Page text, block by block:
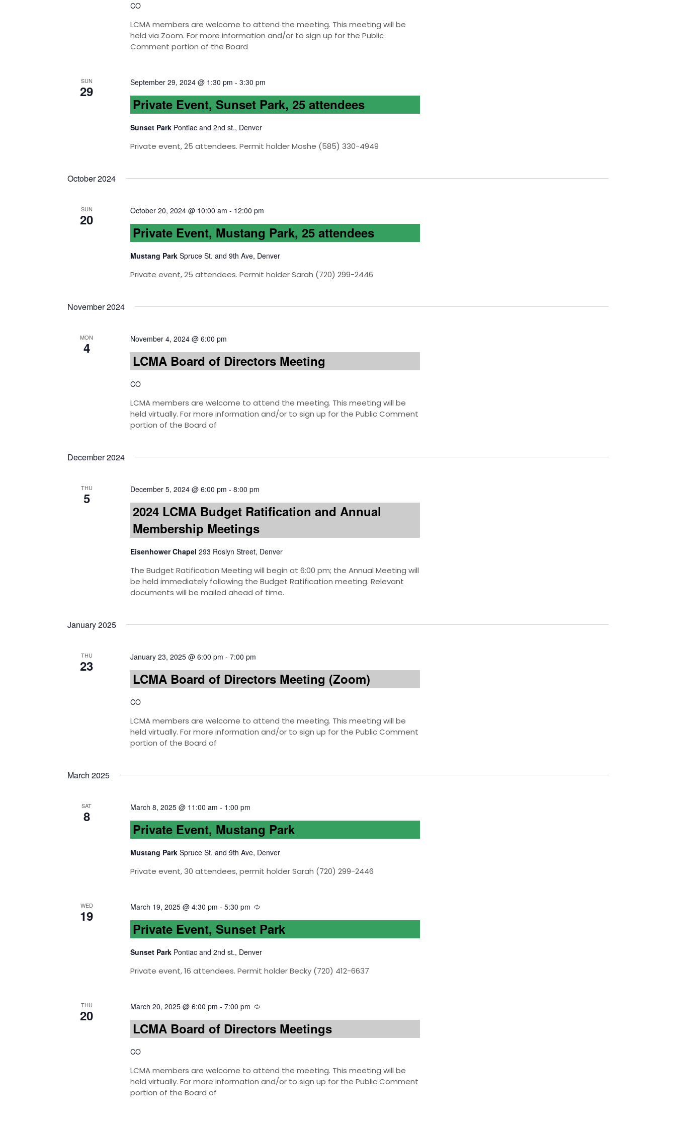
CO
LCMA members are welcome to attend the meeting. This meeting will be
held via Zoom. For more information and/or to sign up for the Public
Comment portion of the Board
SUN
29
September 29, 2024 @ 1:30 pm - 3:30 pm
Private Event, Sunset Park, 25 attendees
Sunset Park Pontiac and 2nd st., Denver
Private event, 25 attendees. Permit holder Moshe (585) 330-4949
October 2024
SUN
20
October 20, 2024 @ 10:00 am - 12:00 pm
Private Event, Mustang Park, 25 attendees
Mustang Park Spruce St. and 9th Ave, Denver
Private event, 25 attendees. Permit holder Sarah (720) 299-2446
November 2024
MON
4
November 4, 2024 @ 6:00 pm
LCMA Board of Directors Meeting
CO
LCMA members are welcome to attend the meeting. This meeting will be
held virtually. For more information and/or to sign up for the Public Comment
portion of the Board of
December 2024
THU
5
December 5, 2024 @ 6:00 pm - 8:00 pm
2024 LCMA Budget Ratification and Annual
Membership Meetings
Eisenhower Chapel 293 Roslyn Street, Denver
The Budget Ratification Meeting will begin at 6:00 pm; the Annual Meeting will
be held immediately following the Budget Ratification meeting. Relevant
documents will be mailed ahead of time.
January 2025
THU
23
January 23, 2025 @ 6:00 pm - 7:00 pm
LCMA Board of Directors Meeting (Zoom)
CO
LCMA members are welcome to attend the meeting. This meeting will be
held virtually. For more information and/or to sign up for the Public Comment
portion of the Board of
March 2025
SAT
8
March 8, 2025 @ 11:00 am - 1:00 pm
Private Event, Mustang Park
Mustang Park Spruce St. and 9th Ave, Denver
Private event, 30 attendees, permit holder Sarah (720) 299-2446
WED
19
March 19, 2025 @ 4:30 pm - 5:30 pm
Private Event, Sunset Park
Sunset Park Pontiac and 2nd st., Denver
Private event, 16 attendees. Permit holder Becky (720) 412-6637
THU
20
March 20, 2025 @ 6:00 pm - 7:00 pm
LCMA Board of Directors Meetings
CO
LCMA members are welcome to attend the meeting. This meeting will be
held virtually. For more information and/or to sign up for the Public Comment
portion of the Board of